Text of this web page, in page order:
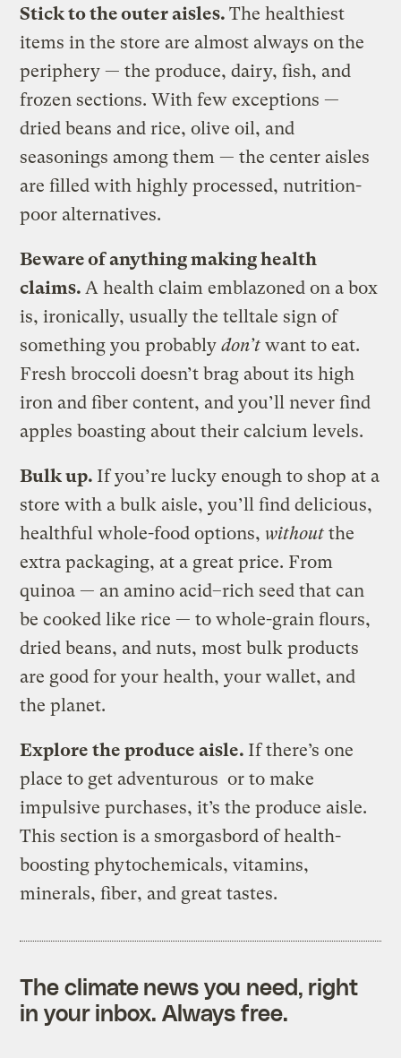
Stick to the outer aisles.The healthiest
items in the store are almost always on the
periphery — the produce, dairy, fish, and
frozen sections. With few exceptions —
dried beans and rice, olive oil, and
seasonings among them — the center aisles
are filled with highly processed, nutrition-
poor alternatives.
Beware of anything making health
claims. A health claim emblazoned on a box
is, ironically, usually the telltale sign of
something you probablydon’twant to eat.
Fresh broccoli doesn’t brag about its high
iron and fiber content, and you’ll never find
apples boasting about their calcium levels.
Bulk up. If you’re lucky enough to shop at a
store with a bulk aisle, you’ll find delicious,
healthful whole-food options, withoutthe
extra packaging, at a great price. From
quinoa — an amino acid–rich seed that can
be cooked like rice — to whole-grain flours,
dried beans, and nuts, most bulk products
are good for your health, your wallet, and
the planet.
Explore the produce aisle. If there’s one
place to get adventurous or to make
impulsive purchases, it’s the produce aisle.
This section is a smorgasbord of health-
boosting phytochemicals, vitamins,
minerals, fiber, and great tastes.
The climate news you need, right
in your inbox. Always free.